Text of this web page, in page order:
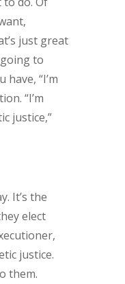
just great
going to
“I’m
“I’m
justice,”
It’s the
elect
justice.
them.